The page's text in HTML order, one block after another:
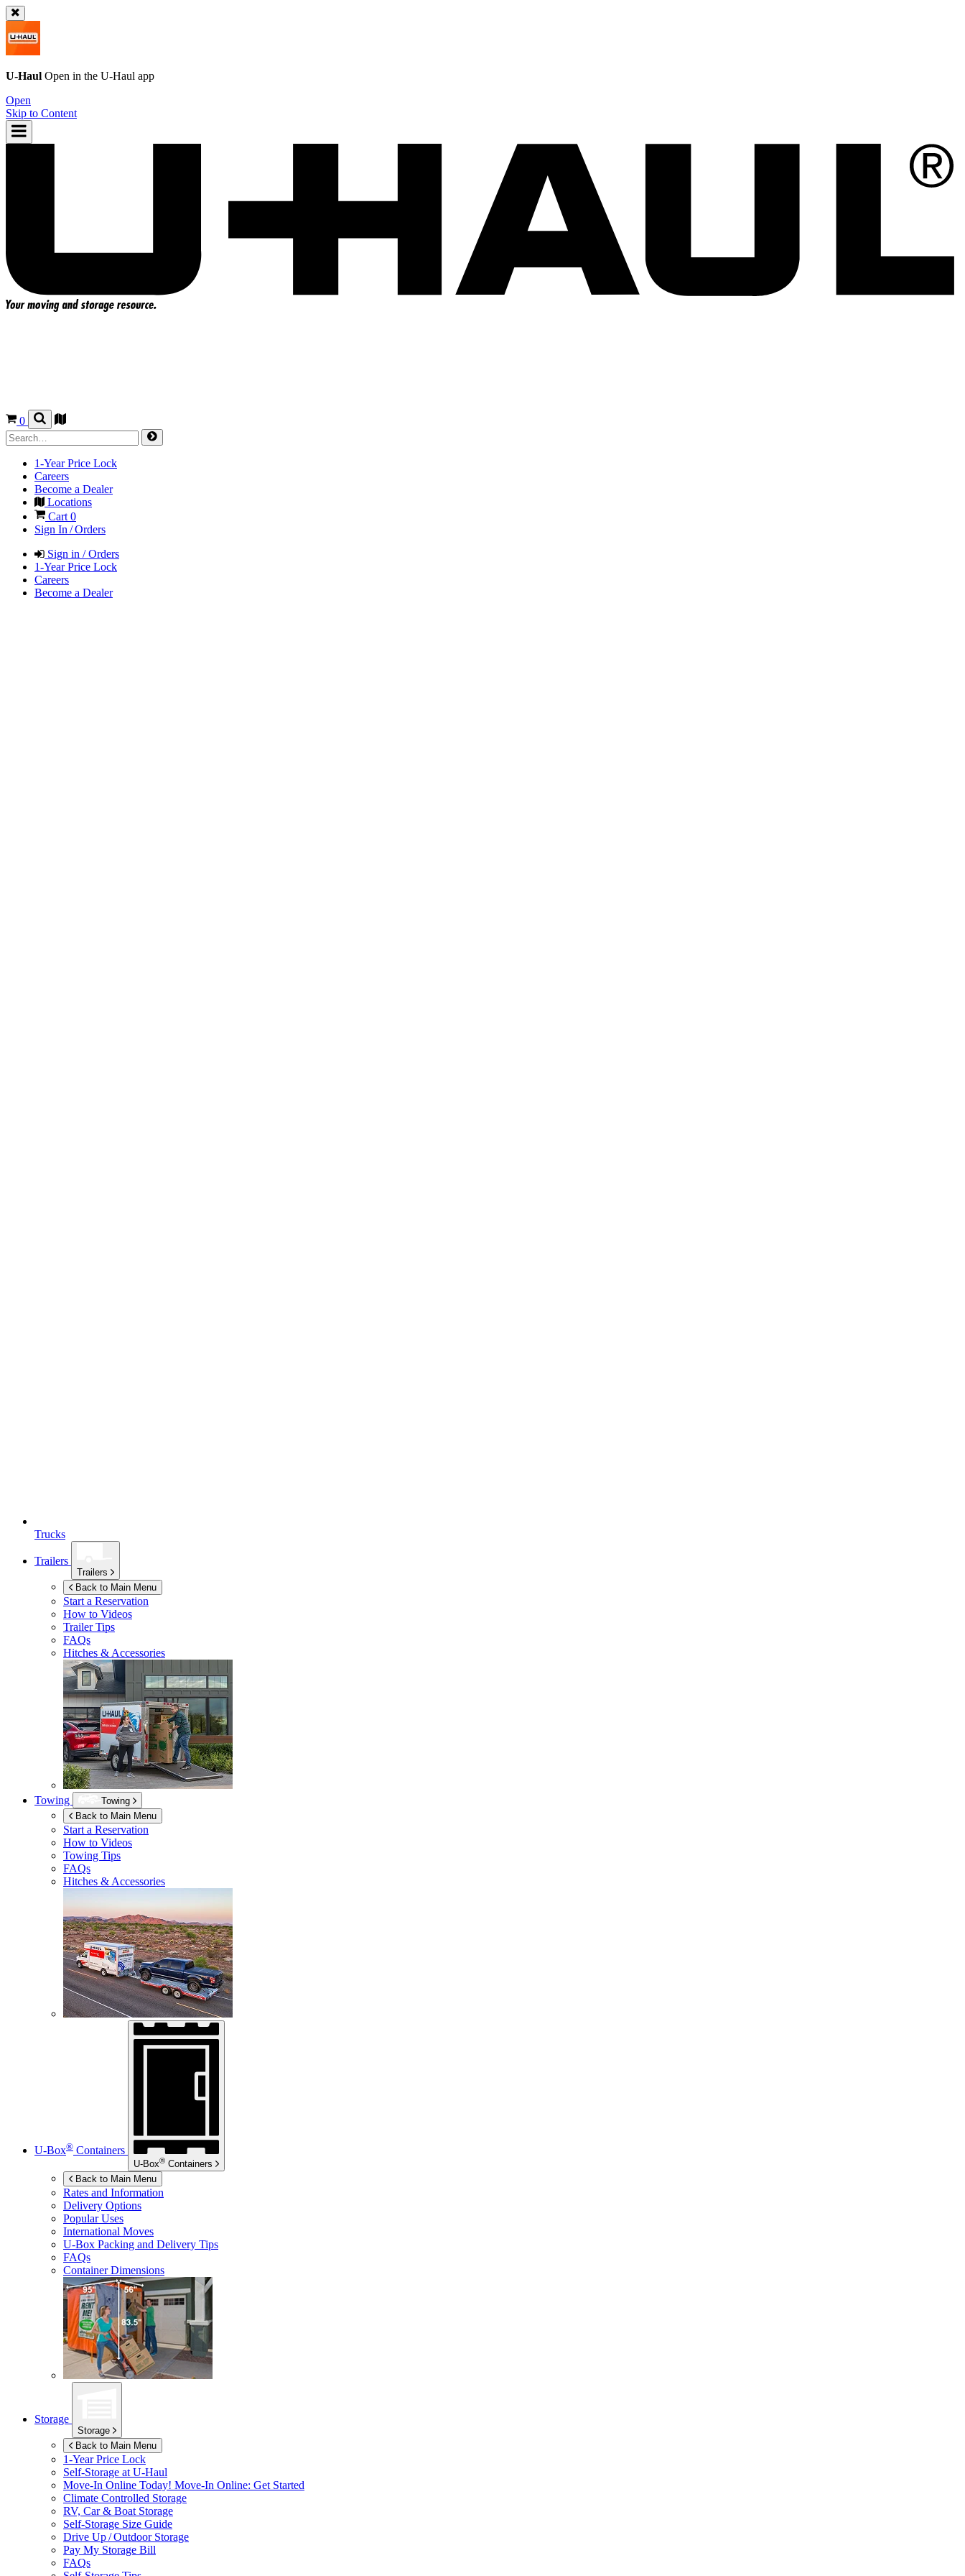
U-Haul Open in the U-Haul app
Open
Skip to Content
0
1-Year Price Lock
Careers
Become a Dealer
Locations
Cart0
Sign In / Orders
Sign in / Orders
1-Year Price Lock
Careers
Become a Dealer
Trucks
Trailers
Trailers
Back to Main Menu
Start a Reservation
How to Videos
Trailer Tips
FAQs
Hitches & Accessories
Towing
Towing
Back to Main Menu
Start a Reservation
How to Videos
Towing Tips
FAQs
Hitches & Accessories
U-Box® Containers
U-Box® Containers
Back to Main Menu
Rates and Information
Delivery Options
Popular Uses
International Moves
U-Box Packing and Delivery Tips
FAQs
Container Dimensions
Storage
Storage
Back to Main Menu
1-Year Price Lock
Self-Storage at U-Haul
Move-In Online Today! Move-In Online: Get Started
Climate Controlled Storage
RV, Car & Boat Storage
Self-Storage Size Guide
Drive Up / Outdoor Storage
Pay My Storage Bill
FAQs